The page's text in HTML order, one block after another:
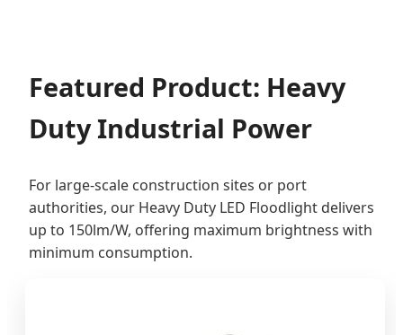
Featured Product: Heavy
Duty Industrial Power
For large-scale construction sites or port
authorities, our Heavy Duty LED Floodlight delivers
up to 150lm/W, offering maximum brightness with
minimum consumption.